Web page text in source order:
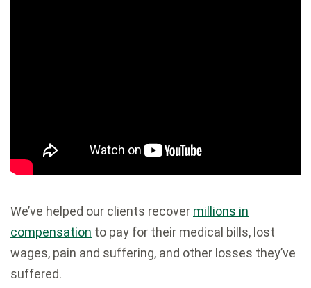
We’ve helped our clients recover millions in
compensation to pay for their medical bills, lost
wages, pain and suffering, and other losses they’ve
suffered.